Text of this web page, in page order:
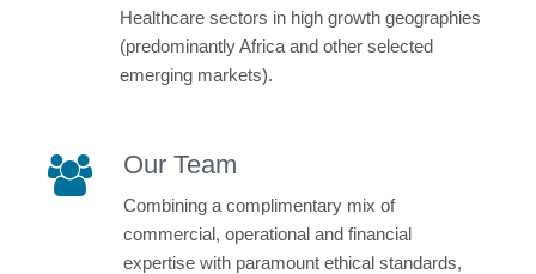
Healthcare sectors in high growth geographies
(predominantly Africa and other selected
emerging markets).
Our Team
Combining a complimentary mix of
commercial, operational and financial
expertise with paramount ethical standards,